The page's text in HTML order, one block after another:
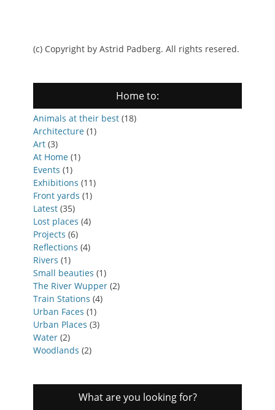
(c) Copyright by Astrid Padberg. All rights resered.
Home to:
Animals at their best (18)
Architecture (1)
Art (3)
At Home (1)
Events (1)
Exhibitions (11)
Front yards (1)
Latest (35)
Lost places (4)
Projects (6)
Reflections (4)
Rivers (1)
Small beauties (1)
The River Wupper (2)
Train Stations (4)
Urban Faces (1)
Urban Places (3)
Water (2)
Woodlands (2)
What are you looking for?